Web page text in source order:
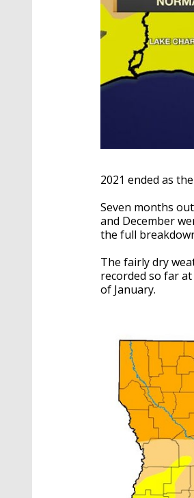
2021 ended as
Seven months
and December
the full
The fairly dry
recorded so far
of January.